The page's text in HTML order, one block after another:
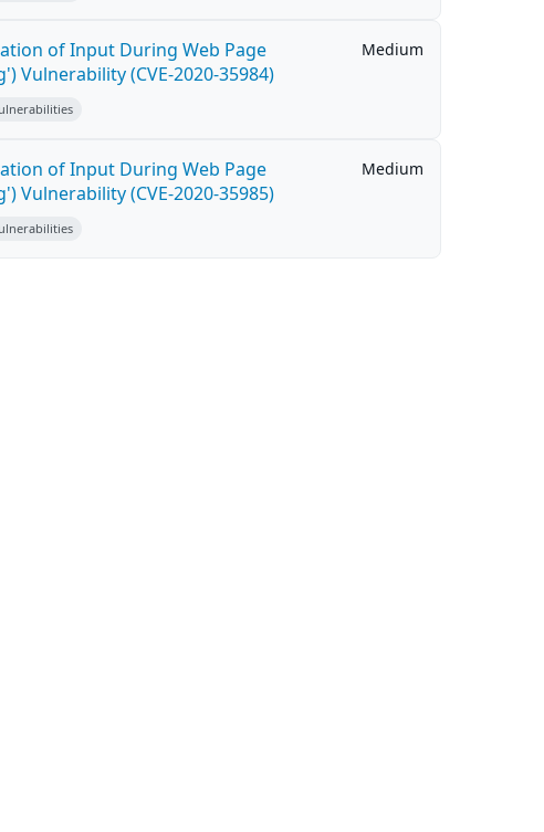
of Input During Web Page
Vulnerability (CVE-2020-35984)
Medium
of Input During Web Page
Vulnerability (CVE-2020-35985)
Medium